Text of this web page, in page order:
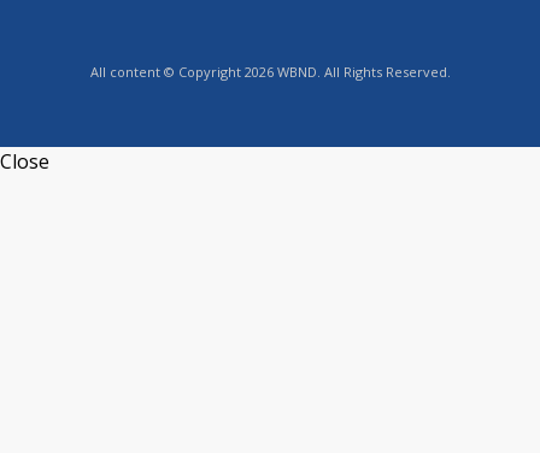
All content © Copyright 2026 WBND. All Rights Reserved.
Close